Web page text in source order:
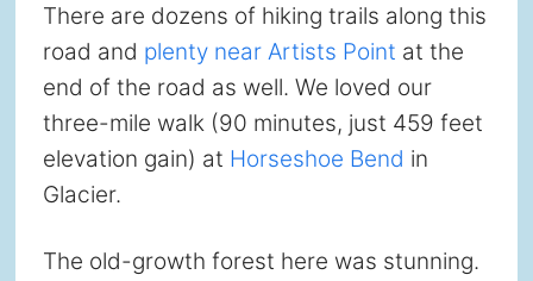
There are dozens of hiking trails along this
road and plenty near Artists Point at the
end of the road as well. We loved our
three-mile walk (90 minutes, just 459 feet
elevation gain) at Horseshoe Bend in
Glacier.
The old-growth forest here was stunning.